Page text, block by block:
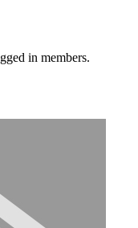
in members.